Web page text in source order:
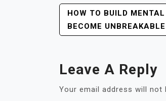
POST
NAVIGATION
HOW TO BUILD
BECOME UNBREAKABLE
Leave A Reply
Your email address will not